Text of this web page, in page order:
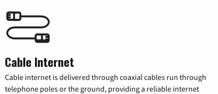
Cable Internet
Cable internet is delivered through coaxial cables run through
telephone poles or the ground, providing a reliable internet